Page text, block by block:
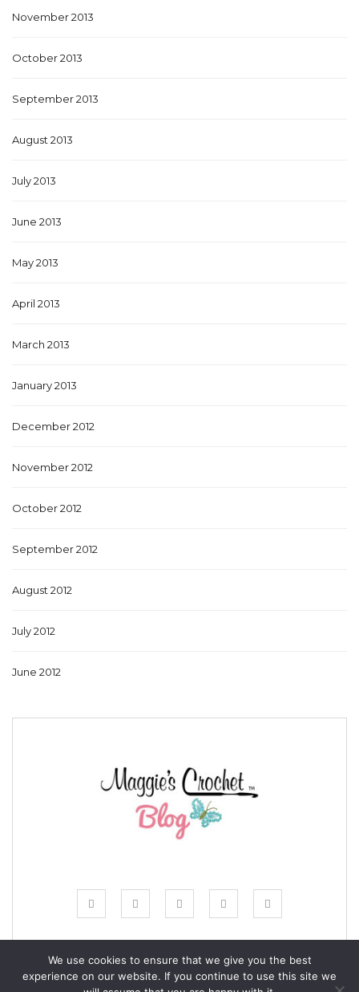
November 2013
October 2013
September 2013
August 2013
July 2013
June 2013
May 2013
April 2013
March 2013
January 2013
December 2012
November 2012
October 2012
September 2012
August 2012
July 2012
June 2012
We use cookies to ensure that we give you the best
experience on our website. If you continue to use this site we